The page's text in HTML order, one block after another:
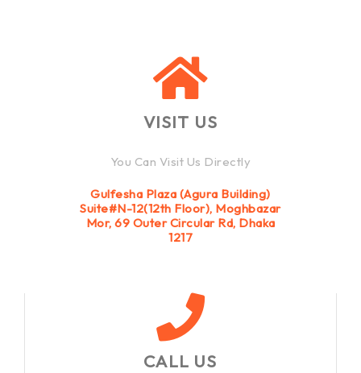
VISIT US
You Can Visit Us Directly
Gulfesha Plaza (Agura Building)
Suite#N-12(12th Floor), Moghbazar
Mor, 69 Outer Circular Rd, Dhaka
1217
CALL US